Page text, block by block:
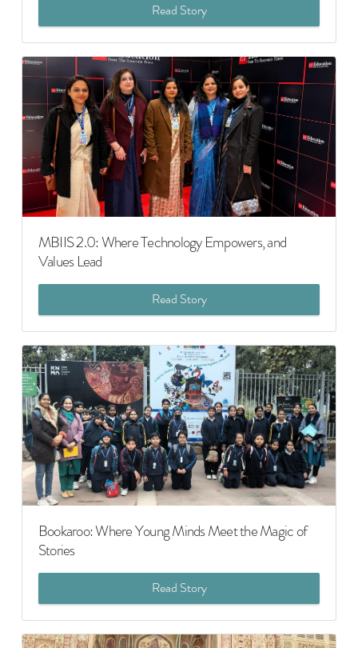
Read Story
MBIIS 2.0: Where Technology Empowers, and
Values Lead
Read Story
Bookaroo: Where Young Minds Meet the Magic of
Stories
Read Story